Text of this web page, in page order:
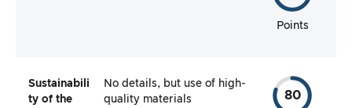
Points
Sustainabili
ty of the
No details, but use of high-
quality materials
80